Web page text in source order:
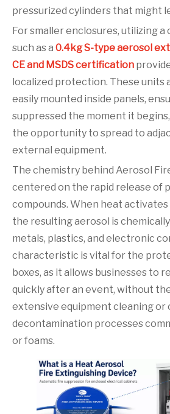
pressurized cylinders that might
For smaller enclosures, utilizing
such as a 0.4kg S-type aerosol
CE and MSDS certification
localized protection. These units
easily mounted inside panels,
suppressed the moment it
the opportunity to spread to
external equipment.
The chemistry behind Aerosol
centered on the rapid release of
compounds. When heat
the resulting aerosol is
metals, plastics, and electronic
characteristic is vital for the
boxes, as it allows businesses to
quickly after an event, without
extensive equipment cleaning or
decontamination processes
or foams.